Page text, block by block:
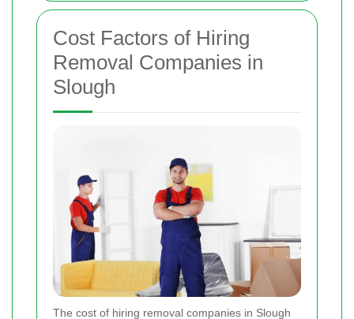
Cost Factors of Hiring
Removal Companies in
Slough
The cost of hiring removal companies in Slough